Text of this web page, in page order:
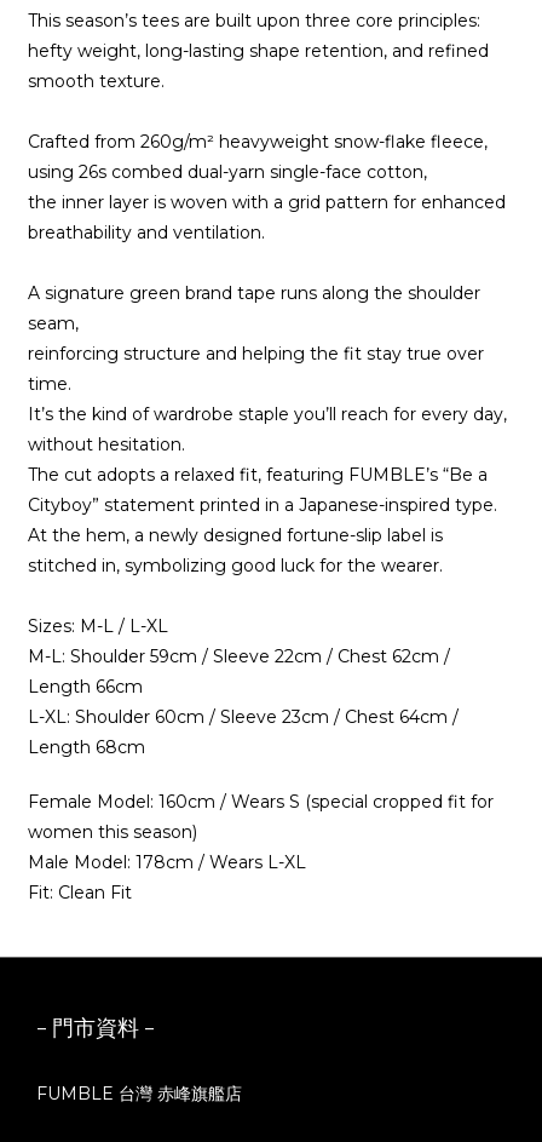
This season’s tees are built upon three core principles:
hefty weight, long-lasting shape retention, and refined
smooth texture.
Crafted from 260g/m² heavyweight snow-flake fleece,
using 26s combed dual-yarn single-face cotton,
the inner layer is woven with a grid pattern for enhanced
breathability and ventilation.
A signature green brand tape runs along the shoulder
seam,
reinforcing structure and helping the fit stay true over
time.
It’s the kind of wardrobe staple you’ll reach for every day,
without hesitation.
The cut adopts a relaxed fit, featuring FUMBLE’s “Be a
Cityboy” statement printed in a Japanese-inspired type.
At the hem, a newly designed fortune-slip label is
stitched in, symbolizing good luck for the wearer.
Sizes: M-L / L-XL
M-L: Shoulder 59cm / Sleeve 22cm / Chest 62cm /
Length 66cm
L-XL: Shoulder 60cm / Sleeve 23cm / Chest 64cm /
Length 68cm
Female Model: 160cm / Wears S (special cropped fit for
women this season)
Male Model: 178cm / Wears L-XL
Fit: Clean Fit
- 門市資料 -
FUMBLE 台灣 赤峰旗艦店